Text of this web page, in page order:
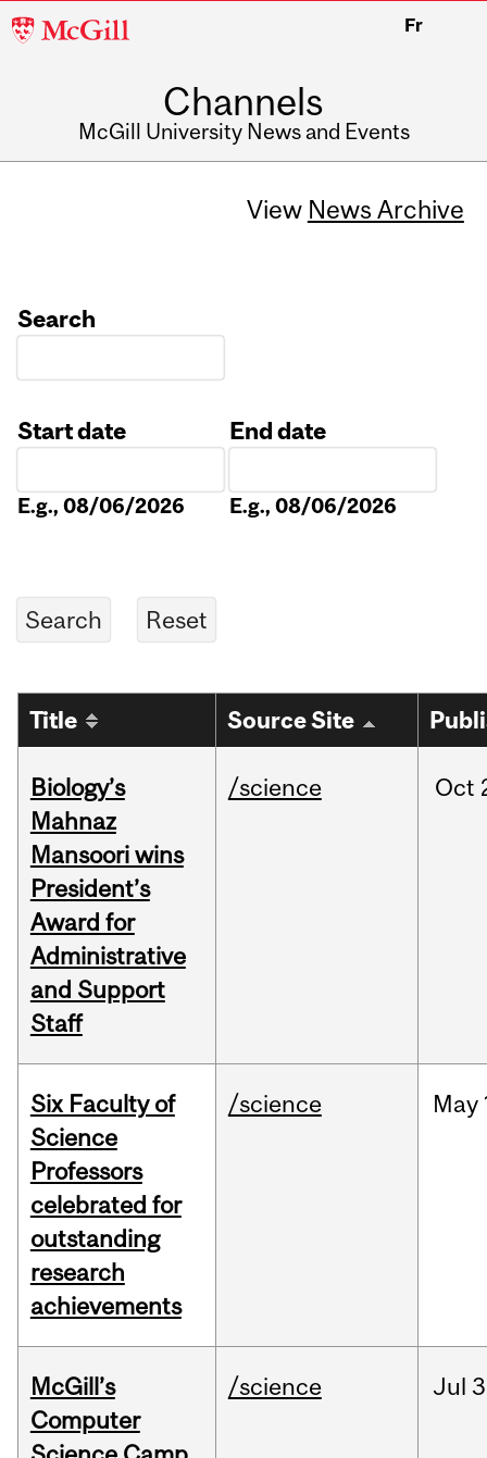
McGill
Fr
Channels
McGill University News and Events
View News Archive
Search
Start date
E.g., 08/06/2026
End date
E.g., 08/06/2026
Title Source Site
Biology’s
Mahnaz
Mansoori wins
President’s
Award for
Administrative
and Support
Staff
/science Oct
Six Faculty of
Science
Professors
celebrated for
outstanding
research
achievements
/science May
McGill’s
Computer
/science Jul